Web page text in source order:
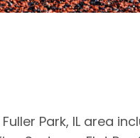
Park, IL area